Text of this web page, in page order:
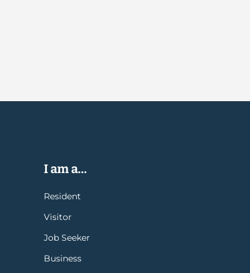
I am a...
Resident
Visitor
Job Seeker
Business